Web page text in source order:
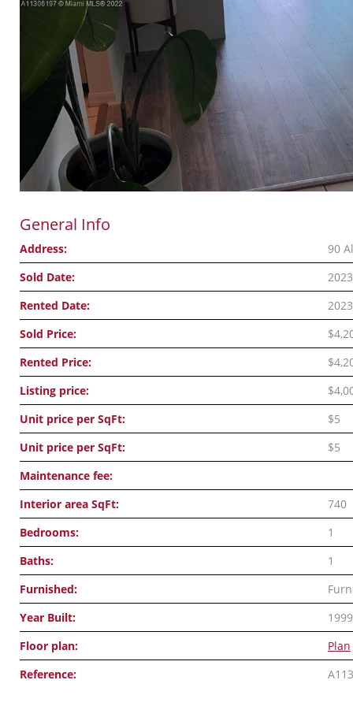
General Info
Address:
90
Sold Date:
Rented Date:
Sold Price:
Rented Price:
Listing price:
Unit price per SqFt:
$5
Unit price per SqFt:
$5
Maintenance fee:
Interior area SqFt:
740
Bedrooms:
1
Baths:
1
Furnished:
Year Built:
1999
Floor plan:
Plan
Reference: